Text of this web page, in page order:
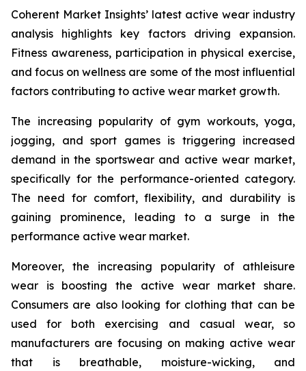
Coherent Market Insights’ latest active wear industry
analysis highlights key factors driving expansion.
Fitness awareness, participation in physical exercise,
and focus on wellness are some of the most influential
factors contributing to active wear market growth.
The increasing popularity of gym workouts, yoga,
jogging, and sport games is triggering increased
demand in the sportswear and active wear market,
specifically for the performance-oriented category.
The need for comfort, flexibility, and durability is
gaining prominence, leading to a surge in the
performance active wear market.
Moreover, the increasing popularity of athleisure
wear is boosting the active wear market share.
Consumers are also looking for clothing that can be
used for both exercising and casual wear, so
manufacturers are focusing on making active wear
that is breathable, moisture-wicking, and